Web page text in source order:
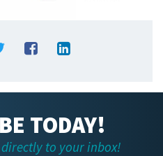
TODAY!
to your inbox!